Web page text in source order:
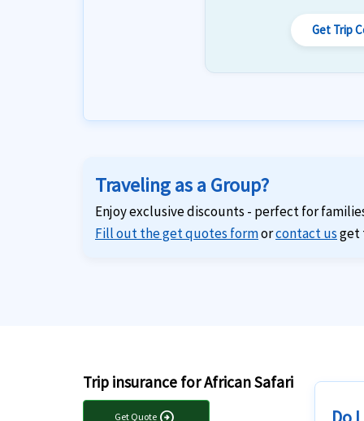
Get Trip
Traveling as a Group?
Enjoy exclusive discounts - perfect for
Fill out the get quotes formorcontact usget
Trip insurance for African Safari
Get Quote